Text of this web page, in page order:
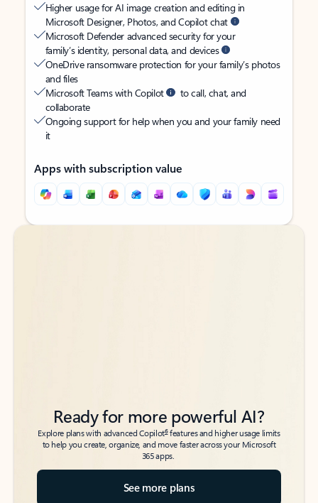
Higher usage for AI image creation and editing in
Microsoft Designer, Photos, and Copilot chat
Microsoft Defender advanced security for your
family’s identity, personal data, and devices
OneDrive ransomware protection for your family’s photos
and files
Microsoft Teams with Copilot
to call, chat, and
collaborate
Ongoing support for help when you and your family need
it
Apps with subscription value
Back to tabs
Back to tabs
Ready for more powerful AI?
Explore plans with advanced Copilot6features and higher usage limits
to help you create, organize, and move faster across your Microsoft
365 apps.
See more plans